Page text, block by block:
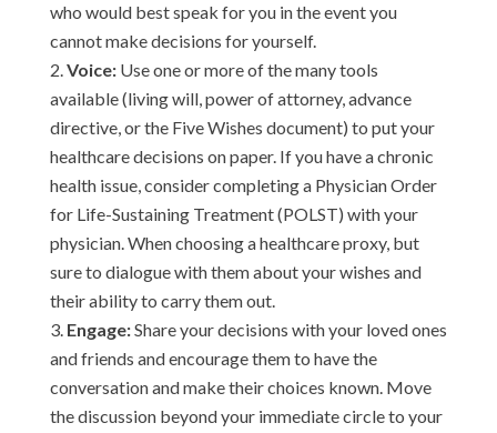
who would best speak for you in the event you
cannot make decisions for yourself.
Voice:Use one or more of the many tools
available (living will, power of attorney, advance
directive, or the Five Wishes document) to put your
healthcare decisions on paper. If you have a chronic
health issue, consider completing a Physician Order
for Life-Sustaining Treatment (POLST) with your
physician. When choosing a healthcare proxy, but
sure to dialogue with them about your wishes and
their ability to carry them out.
Engage:Share your decisions with your loved ones
and friends and encourage them to have the
conversation and make their choices known. Move
the discussion beyond your immediate circle to your